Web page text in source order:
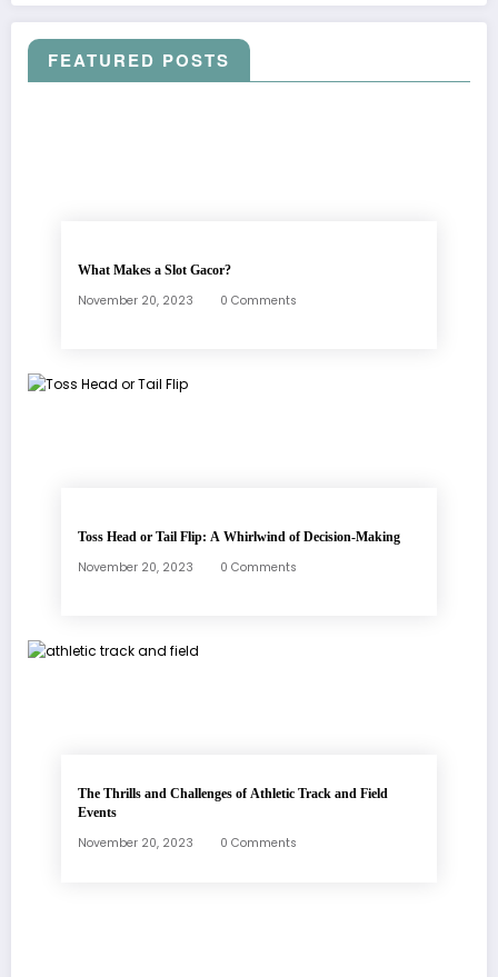
FEATURED POSTS
What Makes a Slot Gacor?
November 20, 2023 0 Comments
Toss Head or Tail Flip: A Whirlwind of Decision-Making
November 20, 2023 0 Comments
The Thrills and Challenges of Athletic Track and Field
Events
November 20, 2023 0 Comments